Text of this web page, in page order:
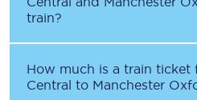
train?
How much is a train ticket
Central to Manchester